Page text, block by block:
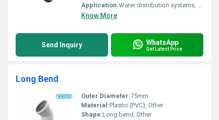
Application:Water distribution systems, other
Know More
Send Inquiry WhatsApp
Get Latest Price
Long Bend
Outer Diameter:75mm
Material:Plastic (PVC), Other
Shape:Long bend, Other